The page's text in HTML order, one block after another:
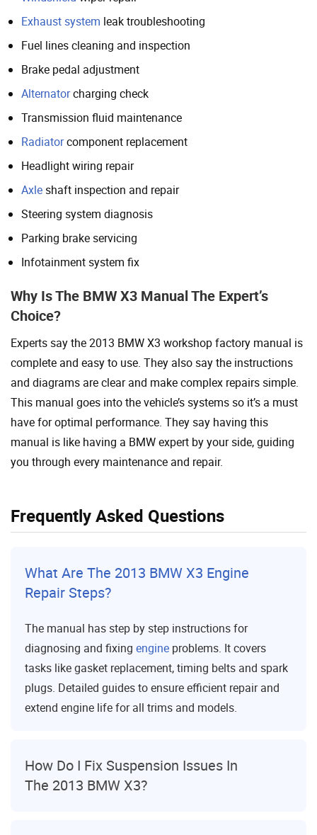
Exhaust system leak troubleshooting
Fuel lines cleaning and inspection
Brake pedal adjustment
Alternatorcharging check
Transmission fluid maintenance
Radiatorcomponent replacement
Headlight wiring repair
Axleshaft inspection and repair
Steering system diagnosis
Parking brake servicing
Infotainment system fix
Why Is The BMW X3 Manual The Expert’s
Choice?
Experts say the 2013 BMW X3 workshop factory manual is
complete and easy to use. They also say the instructions
and diagrams are clear and make complex repairs simple.
This manual goes into the vehicle’s systems so it’s a must
have for optimal performance. They say having this
manual is like having a BMW expert by your side, guiding
you through every maintenance and repair.
Frequently Asked Questions
What Are The 2013 BMW X3 Engine
Repair Steps?
The manual has step by step instructions for
diagnosing and fixing engine problems. It covers
tasks like gasket replacement, timing belts and spark
plugs. Detailed guides to ensure efficient repair and
extend engine life for all trims and models.
How Do I Fix Suspension Issues In
The 2013 BMW X3?